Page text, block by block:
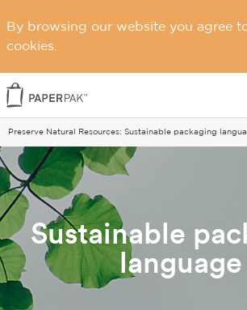
By browsing our website you agree
cookies.
Home
Sustainability
Sustainable Choices
Preserve Natural Resources: Sustainable packaging
Sustainable
language